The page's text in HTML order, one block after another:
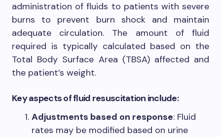
administration of fluids to patients with severe
burns to prevent burn shock and maintain
adequate circulation. The amount of fluid
required is typically calculated based on the
Total Body Surface Area (TBSA) affected and
the patient’s weight.
Key aspects of fluid resuscitation include:
Adjustments based on response: Fluid
rates may be modified based on urine